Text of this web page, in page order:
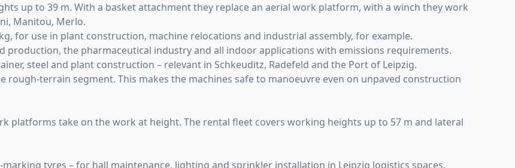
up to 39 m. With a basket attachment they replace an aerial work platform, with a winch they work
Manitou, Merlo.
for use in plant construction, machine relocations and industrial assembly, for example.
production, the pharmaceutical industry and all indoor applications with emissions requirements.
steel and plant construction – relevant in Schkeuditz, Radefeld and the Port of Leipzig.
rough-terrain segment. This makes the machines safe to manoeuvre even on unpaved construction
platforms take on the work at height. The rental fleet covers working heights up to 57 m and lateral
tyres – for hall maintenance, lighting and sprinkler installation in Leipzig logistics spaces.